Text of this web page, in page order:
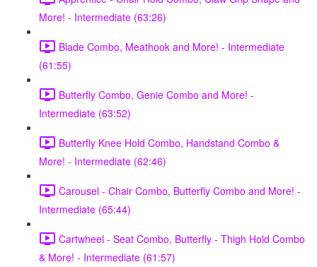
More! - Intermediate (63:26)
Blade Combo, Meathook and More! - Intermediate
(61:55)
Butterfly Combo, Genie Combo and More! -
Intermediate (63:52)
Butterfly Knee Hold Combo, Handstand Combo &
More! - Intermediate (62:46)
Carousel - Chair Combo, Butterfly Combo and More! -
Intermediate (65:44)
Cartwheel - Seat Combo, Butterfly - Thigh Hold Combo
& More! - Intermediate (61:57)